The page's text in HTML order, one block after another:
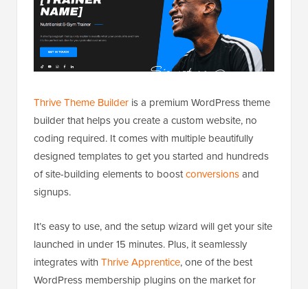
Thrive Theme Builder is a premium WordPress theme
builder that helps you create a custom website, no
coding required. It comes with multiple beautifully
designed templates to get you started and hundreds
of site-building elements to boostconversionsand
signups.
It’s easy to use, and the setup wizard will get your site
launched in under 15 minutes. Plus, it seamlessly
integrates withThrive Apprentice, one of the best
WordPress membership plugins on the market for